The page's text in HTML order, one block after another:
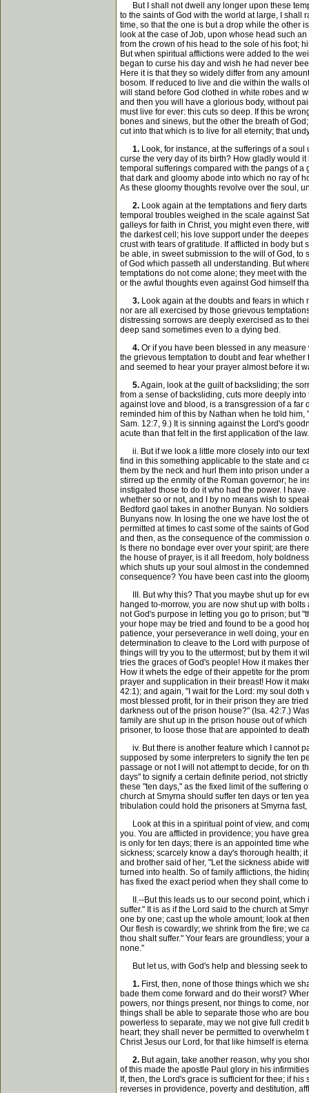
But I shall not dwell any longer upon these
to the saints of God with the world at large, I shall
time, so that the one is but a drop while the other
look at the case of Job, upon whose head such
from the crown of his head to the sole of his foot;
But when spiritual afflictions were added to the
began to curse his day and wish he had never
Here it is that they so widely differ from any
bosom. If reduced to live and die within the walls
will stand before God clothed in white robes and
and then you will have a glorious body, without
must live for ever: this cuts so deep. If this be
bones and sinews, but the other the breath of
cut into that which is to live for all eternity; that
1. Look, for instance, at the sufferings of a
curse the very day of its birth? How gladly would
temporal sufferings compared with the pangs of a
that dark and gloomy abode into which no ray of
As these gloomy thoughts revolve over the soul,
2. Look again at the temptations and fiery
temporal troubles weighed in the scale against
galleys for faith in Christ, you might even there,
the darkest cell; his love support under the
crust with tears of gratitude. If afflicted in body
be able, in sweet submission to the will of God,
of God which passeth all understanding. But
temptations do not come alone; they meet with
or the awful thoughts even against God himself
3. Look again at the doubts and fears in
nor are all exercised by those grievous
distressing sorrows are deeply exercised as to
deep sand sometimes even to a dying bed.
4. Or if you have been blessed in any
the grievous temptation to doubt and fear
and seemed to hear your prayer almost before it
5.Again, look at the guilt of backsliding; the
from a sense of backsliding, cuts more deeply
against love and blood, is a transgression of a far
reminded him of this by Nathan when he told
Sam. 12:7, 9.) It is sinning against the Lord's
acute than that felt in the first application of the law.
ii. But if we look a little more closely into our
find in this something applicable to the state and
them by the neck and hurl them into prison under
stirred up the enmity of the Roman governor; he
instigated those to do it who had the power. I
whether so or not, and I by no means wish to
Bedford gaol takes in another Bunyan. No
Bunyans now. In losing the one we have lost the
permitted at times to cast some of the saints of
and then, as the consequence of the commission
Is there no bondage ever over your spirit; are
the house of prayer, is it all freedom, holy
which shuts up your soul almost in the
consequence? You have been cast into the
III. But why this? That you maybe shut up for
hanged to-morrow, you are now shut up with
not God's purpose in letting you go to prison; but
your hope may be tried and found to be a good
patience, your perseverance in well doing, your
determination to cleave to the Lord with purpose
things will try you to the uttermost; but by them it
tries the graces of God's people! How it makes
How it whets the edge of their appetite for the
prayer and supplication in their breast! How it
42:1); and again, "I wait for the Lord: my soul
most blessed profit, for in their prison they are
darkness out of the prison house?" (Isa. 42:7.)
family are shut up in the prison house out of
prisoner, to loose those that are appointed to
iv. But there is another feature which I cannot
supposed by some interpreters to signify the ten
passage or not I will not attempt to decide, for on
days" to signify a certain definite period, not
these "ten days," as the fixed limit of the suffering
church at Smyrna should suffer ten days or ten
tribulation could hold the prisoners at Smyrna
Look at this in a spiritual point of view, and
you. You are afflicted in providence; you have
is only for ten days; there is an appointed time
sickness; scarcely know a day's thorough health;
and brother said of her, "Let the sickness abide
turned into health. So of family afflictions, the
has fixed the exact period when they shall come
II.--But this leads us to our second point, which
suffer." It is as if the Lord said to the church at
one by one; cast up the whole amount; look at
Our flesh is cowardly; we shrink from the fire; we
thou shalt suffer." Your fears are groundless; your
none."
But let us, with God's help and blessing seek to
1. First, then, none of those things which we
bade them come forward and do their worst?
powers, nor things present, nor things to come,
things shall be able to separate those who are
powerless to separate, may we not give full credit
heart; they shall never be permitted to
Christ Jesus our Lord, for that like himself is
2. But again, take another reason, why you
of this made the apostle Paul glory in his
If, then, the Lord's grace is sufficient for thee; if
reverses in providence, poverty and destitution,